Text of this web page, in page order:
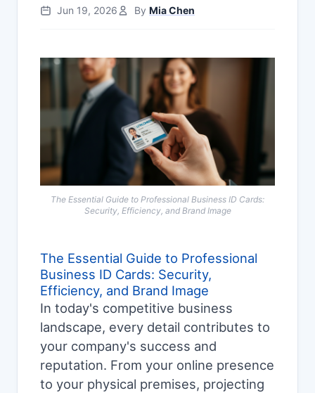
Jun 19, 2026 By Mia Chen
The Essential Guide to Professional Business ID Cards:
Security, Efficiency, and Brand Image
The Essential Guide to Professional
Business ID Cards: Security,
Efficiency, and Brand Image
In today's competitive business
landscape, every detail contributes to
your company's success and
reputation. From your online presence
to your physical premises, projecting